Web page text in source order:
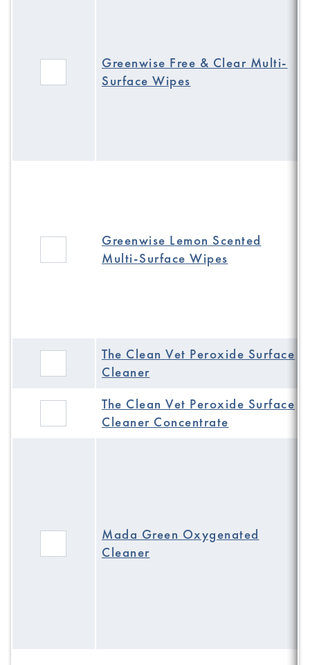
Greenwise Free & Clear Multi-
Surface Wipes
Greenwise Lemon Scented
Multi-Surface Wipes
The Clean Vet Peroxide Surface
Cleaner
The Clean Vet Peroxide Surface
Cleaner Concentrate
Mada Green Oxygenated
Cleaner